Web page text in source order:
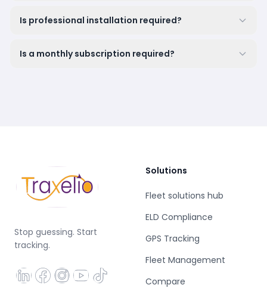
Is professional installation required?
Is a monthly subscription required?
Stop guessing. Start
tracking.
Solutions
Fleet solutions hub
ELD Compliance
GPS Tracking
Fleet Management
Compare